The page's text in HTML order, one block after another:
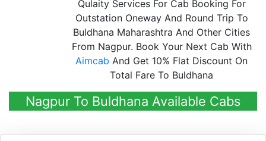
Qulaity Services For Cab Booking For
Outstation Oneway And Round Trip To
Buldhana Maharashtra And Other Cities
From Nagpur. Book Your Next Cab With
Aimcab And Get 10% Flat Discount On
Total Fare To Buldhana
Nagpur To Buldhana Available Cabs